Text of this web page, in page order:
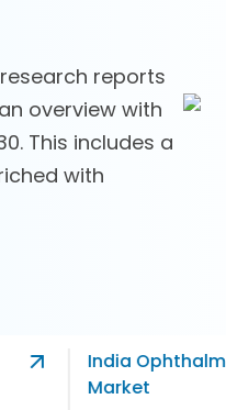
reports
overview with
This includes a
with
India
Market